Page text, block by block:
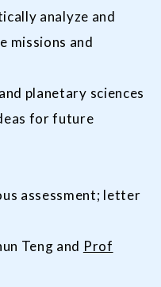
analyze and
missions and
planetary sciences
for future
assessment; letter
Teng and Prof